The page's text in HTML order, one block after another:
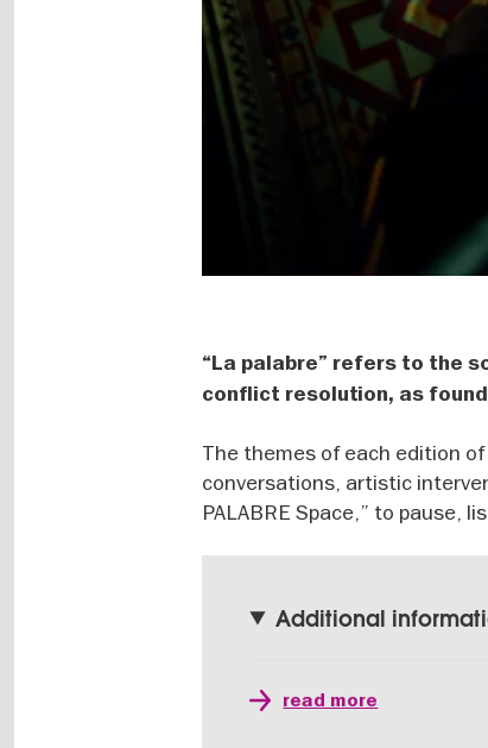
“La palabre” refers to the
conflict resolution, as
The themes of each edition of
conversations, artistic
PALABRE Space,” to pause,
Additional
read more